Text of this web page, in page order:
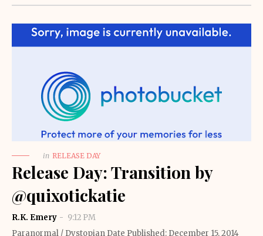
in RELEASE DAY
Release Day: Transition by
@quixotickatie
R.K. Emery
9:12 PM
Paranormal / Dystopian Date Published: December 15, 2014